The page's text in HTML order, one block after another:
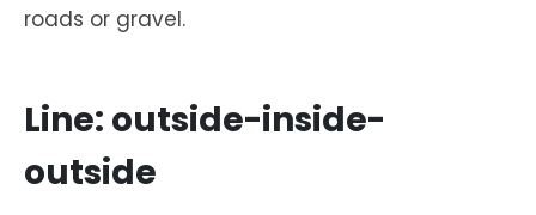
roads or gravel.
Line: outside-inside-
outside